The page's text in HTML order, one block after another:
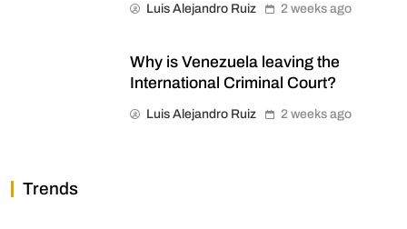
Luis Alejandro Ruiz 2 weeks ago
Why is Venezuela leaving the
International Criminal Court?
Luis Alejandro Ruiz 2 weeks ago
Trends